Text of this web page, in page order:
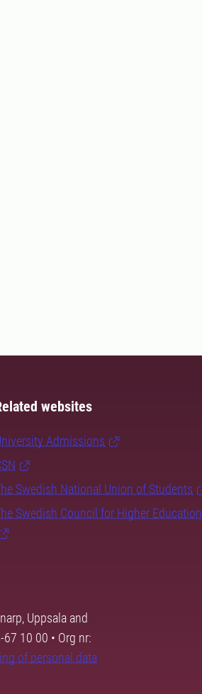
websites
Admissions
Swedish National Union of Students
Swedish Council for Higher Education
Uppsala and
10 00 • Org nr:
of personal data